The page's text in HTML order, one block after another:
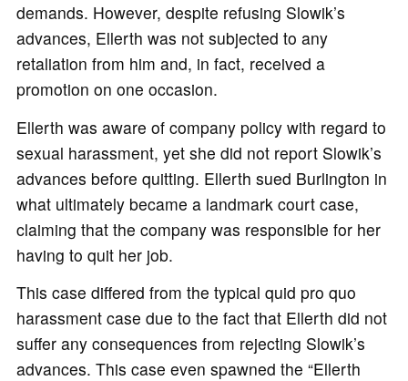
demands. However, despite refusing Slowik’s
advances, Ellerth was not subjected to any
retaliation from him and, in fact, received a
promotion on one occasion.
Ellerth was aware of company policy with regard to
sexual harassment, yet she did not report Slowik’s
advances before quitting. Ellerth sued Burlington in
what ultimately became a landmark court case,
claiming that the company was responsible for her
having to quit her job.
This case differed from the typical quid pro quo
harassment case due to the fact that Ellerth did not
suffer any consequences from rejecting Slowik’s
advances. This case even spawned the “Ellerth